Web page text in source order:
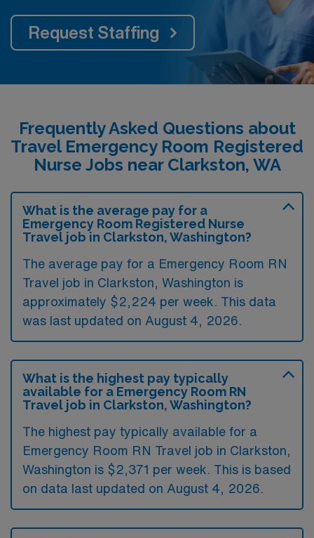
Request Staffing
Frequently Asked Questions about
Travel Emergency Room Registered
Nurse Jobs near Clarkston, WA
What is the average pay for a
Emergency Room Registered Nurse
Travel job in Clarkston, Washington?
The average pay for a Emergency Room RN
Travel job in Clarkston, Washington is
approximately $2,224 per week. This data
was last updated on August 4, 2026.
What is the highest pay typically
available for a Emergency Room RN
Travel job in Clarkston, Washington?
The highest pay typically available for a
Emergency Room RN Travel job in Clarkston,
Washington is $2,371 per week. This is based
on data last updated on August 4, 2026.